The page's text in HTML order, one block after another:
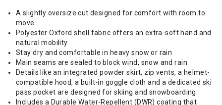
A slightly oversize cut designed for comfort with room to
move
Polyester Oxford shell fabric offers an extra-soft hand and
natural mobility.
Stay dry and comfortable in heavy snow or rain
Main seams are sealed to block wind, snow and rain
Details like an integrated powder skirt, zip vents, a helmet-
compatible hood, a built-in goggle cloth and a dedicated ski
pass pocket are designed for skiing and snowboarding.
Includes a Durable Water-Repellent (DWR) coating that